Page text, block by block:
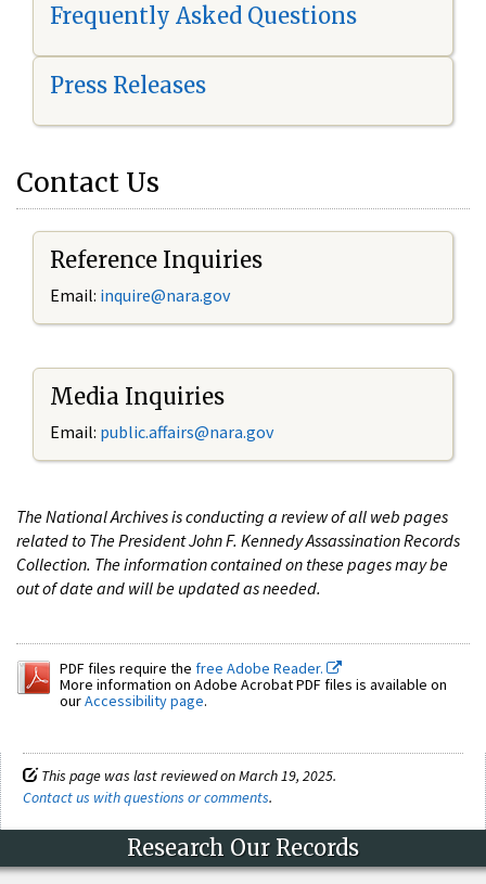
Frequently Asked Questions
Press Releases
Contact Us
Reference Inquiries
Email: inquire@nara.gov
Media Inquiries
Email: public.affairs@nara.gov
The National Archives is conducting a review of all web pages
related to The President John F. Kennedy Assassination Records
Collection. The information contained on these pages may be
out of date and will be updated as needed.
PDF files require the free Adobe Reader.
More information on Adobe Acrobat PDF files is available on
ourAccessibility page.
This page was last reviewed on March 19, 2025.
Contact us with questions or comments.
Research Our Records